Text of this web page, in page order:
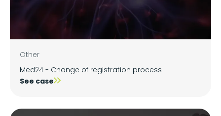
Other
Med24 - Change of registration process
See case